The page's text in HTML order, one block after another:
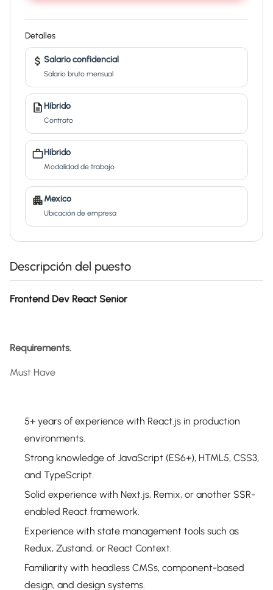
Detalles
Salario confidencial
Salario bruto mensual
Híbrido
Contrato
Híbrido
Modalidad de trabajo
Mexico
Ubicación de empresa
Descripción del puesto
Frontend Dev React Senior
Requirements.
Must Have
5+ years of experience with React.js in production
environments.
Strong knowledge of JavaScript (ES6+), HTML5, CSS3,
and TypeScript.
Solid experience with Next.js, Remix, or another SSR-
enabled React framework.
Experience with state management tools such as
Redux, Zustand, or React Context.
Familiarity with headless CMSs, component-based
design, and design systems.